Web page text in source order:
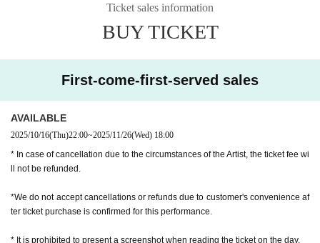
* We do not allow food and drinks to be brought into the ve
nue. In addition, if it is discovered that you have brought it i
* Drunk people are not allowed to Admission.
the venue as it will be a nuisance to the neighborhood.
* Smoking around the venue is prohibited as it will be a nui
sance to the neighborhood.
If you do not follow the above rules, you may be asked to leav
e. Please note.
Ticket sales information
BUY TICKET
First-come-first-served sales
AVAILABLE
2025/10/16(Thu)22:00~2025/11/26(Wed) 18:00
* In case of cancellation due to the circumstances of the Artist, the ticket fee wi
ll not be refunded.
*We do not accept cancellations or refunds due to customer's convenience af
ter ticket purchase is confirmed for this performance.
* It is prohibited to present a screenshot when reading the ticket on the day.